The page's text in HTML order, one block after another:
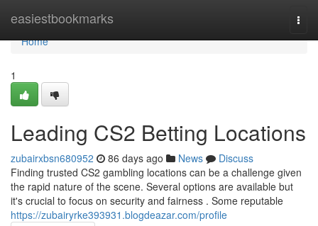
easiestbookmarks
Home
Home
1
Leading CS2 Betting Locations
zubairxbsn680952 86 days ago News
Discuss
Finding trusted CS2 gambling locations can be a challenge given
the rapid nature of the scene. Several options are available but
it's crucial to focus on security and fairness . Some reputable
https://zubairyrke393931.blogdeazar.com/profile